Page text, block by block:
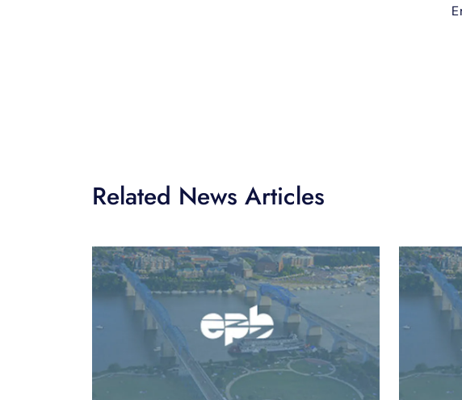
Related News Articles